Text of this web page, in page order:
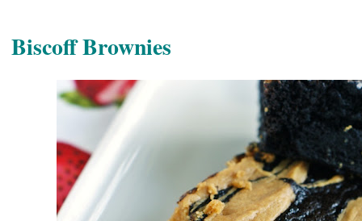
Biscoff Brownies